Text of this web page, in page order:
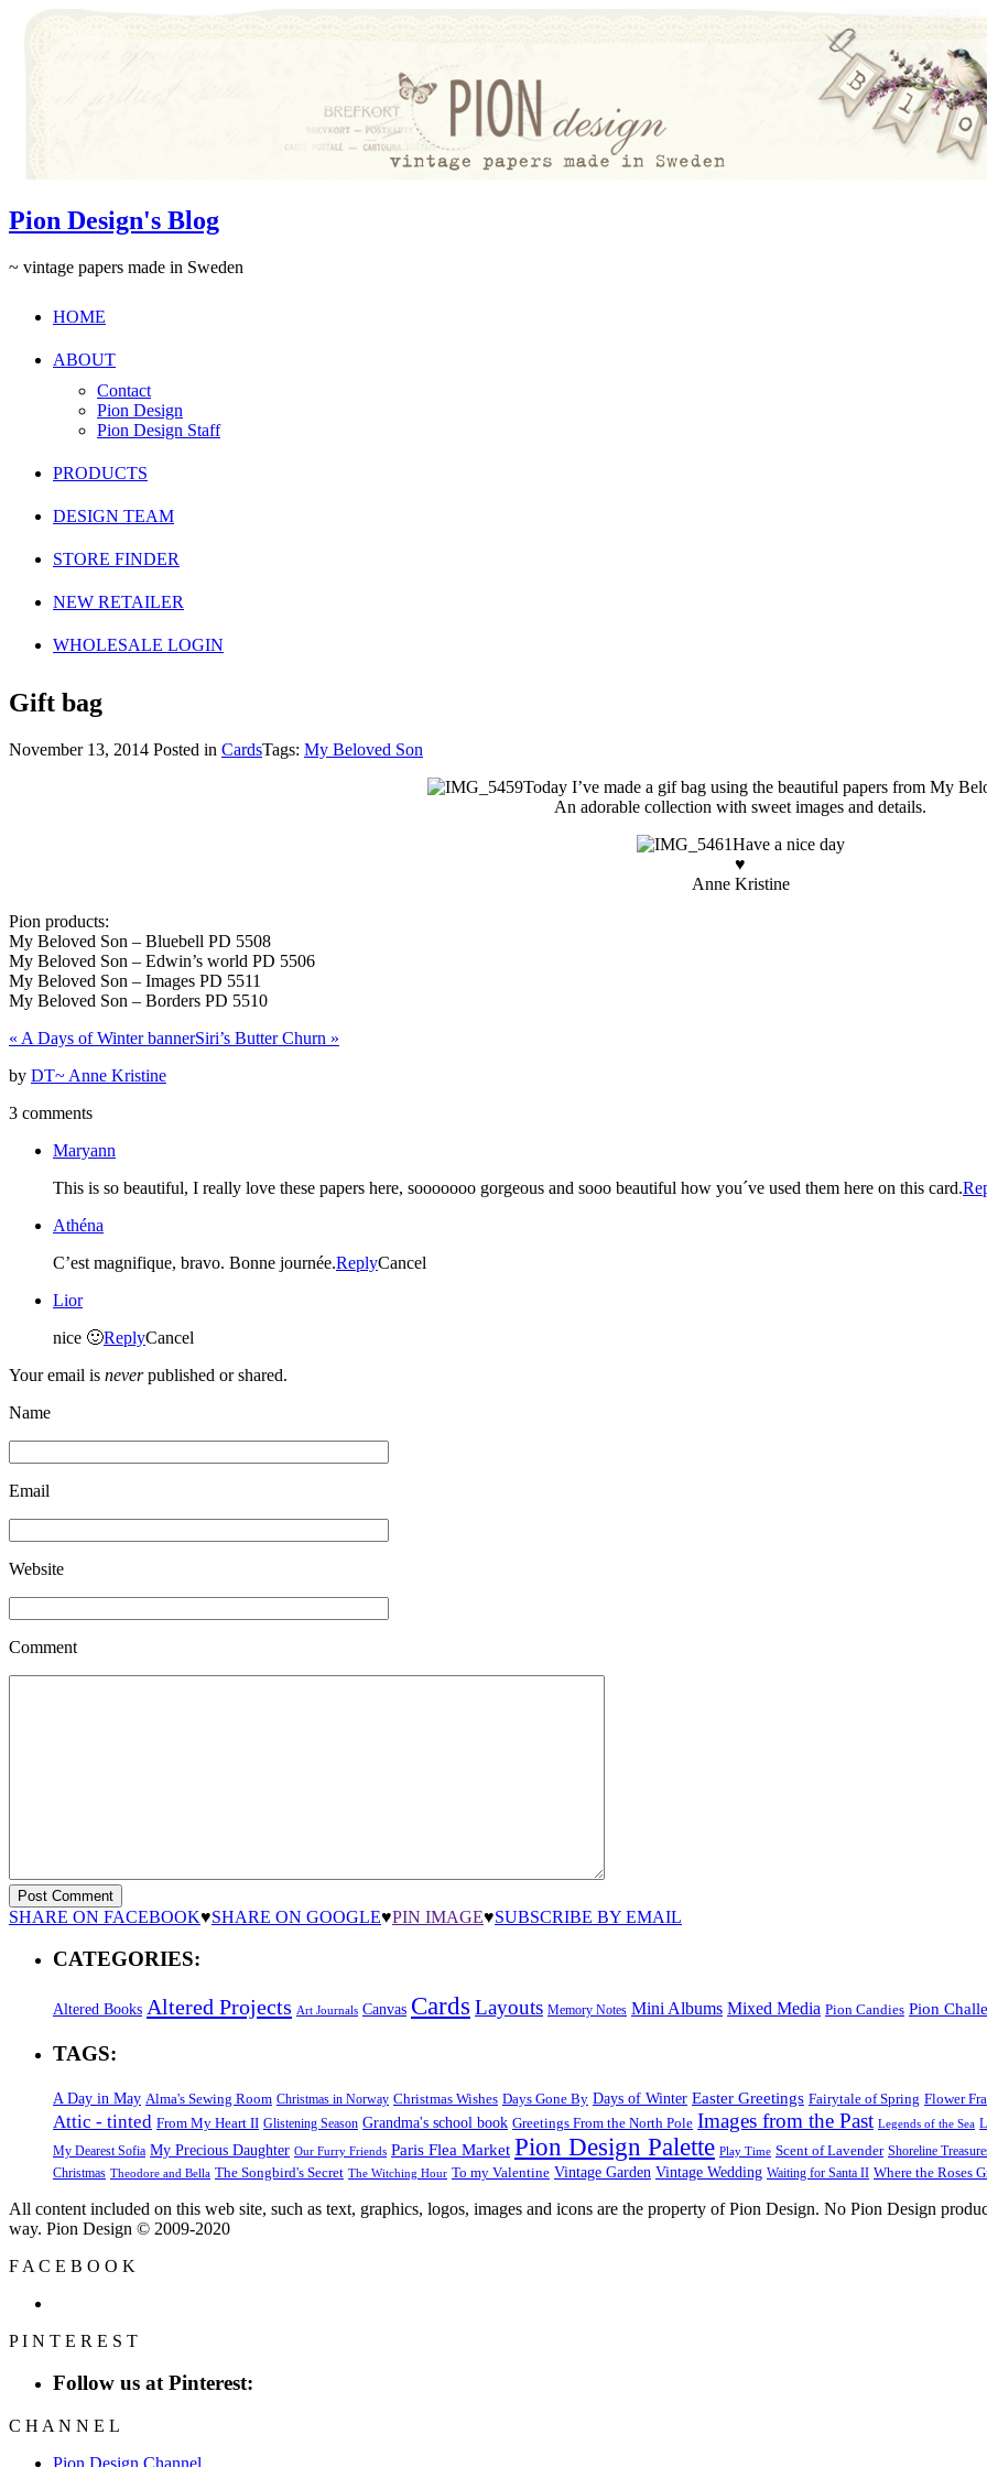
Pion Design's Blog
~ vintage papers made in Sweden
HOME
ABOUT
Contact
Pion Design
Pion Design Staff
PRODUCTS
DESIGN TEAM
STORE FINDER
NEW RETAILER
WHOLESALE LOGIN
Gift bag
November 13, 2014 Posted in CardsTags: My Beloved Son
Today I’ve made a gif bag using the beautiful papers from My
An adorable collection with sweet images and details.
Have a nice day
♥
Anne Kristine
Pion products:
My Beloved Son – Bluebell PD 5508
My Beloved Son – Edwin’s world PD 5506
My Beloved Son – Images PD 5511
My Beloved Son – Borders PD 5510
« A Days of Winter bannerSiri’s Butter Churn »
by DT~ Anne Kristine
3 comments
Maryann
This is so beautiful, I really love these papers here, sooooooo gorgeous and sooo beautiful how you´ve used them here on this card.
Athéna
C’est magnifique, bravo. Bonne journée.ReplyCancel
Lior
nice 🙂ReplyCancel
Your email is neverpublished or shared.
Name
Email
Website
Comment
SHARE ON FACEBOOK♥SHARE ON GOOGLE♥PIN IMAGE♥SUBSCRIBE BY EMAIL
CATEGORIES:
Altered Books Altered Projects Art Journals Canvas Cards Layouts Memory Notes Mini Albums Mixed Media Pion Candies Pion
TAGS:
A Day in May Alma's Sewing Room Christmas in Norway Christmas Wishes Days Gone By Days of Winter Easter Greetings Fairytale of Spring Flower
Attic - tinted From My Heart II Glistening Season Grandma's school book Greetings From the North Pole Images from the Past Legends of the Sea
My Dearest Sofia My Precious Daughter Our Furry Friends Paris Flea Market Pion Design Palette Play Time Scent of Lavender Shoreline
Christmas Theodore and Bella The Songbird's Secret The Witching Hour To my Valentine Vintage Garden Vintage Wedding Waiting for Santa II Where the Roses
All content included on this web site, such as text, graphics, logos, images and icons are the property of Pion Design. No Pion Design
way. Pion Design © 2009-2020
F A C E B O O K
P I N T E R E S T
Follow us at Pinterest:
C H A N N E L
Pion Design Channel